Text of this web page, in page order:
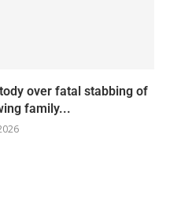
over fatal stabbing of
family...